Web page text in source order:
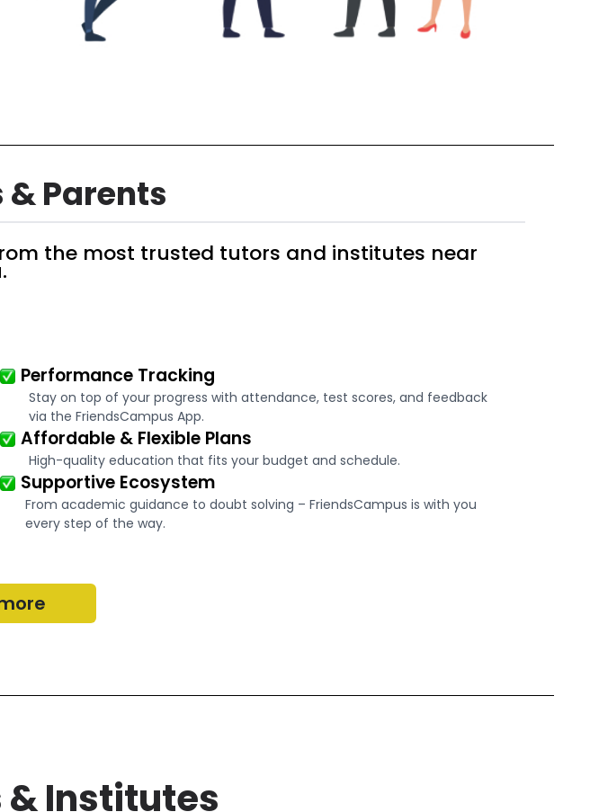
& Parents
the most trusted tutors and institutes near
Performance Tracking
Stay on top of your progress with attendance, test scores, and feedback
via the FriendsCampus App.
Affordable & Flexible Plans
High-quality education that fits your budget and schedule.
Supportive Ecosystem
From academic guidance to doubt solving – FriendsCampus is with you
every step of the way.
& Institutes